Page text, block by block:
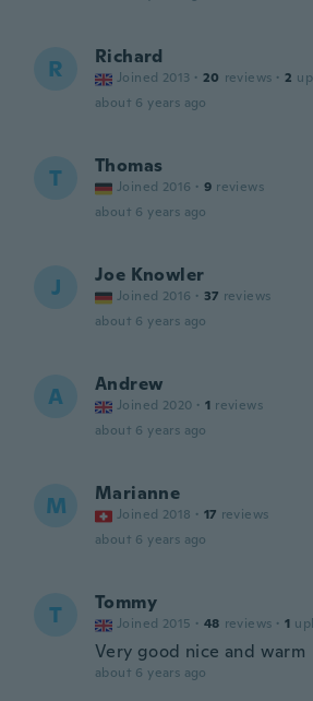
R Richard
Joined 2013 · 20 reviews · 2
about 6 years ago
T Thomas
Joined 2016 · 9 reviews
about 6 years ago
J Joe Knowler
Joined 2016 · 37 reviews
about 6 years ago
A Andrew
Joined 2020 · 1 reviews
about 6 years ago
M Marianne
Joined 2018 · 17 reviews
about 6 years ago
T Tommy
Joined 2015 · 48 reviews · 1
Very good nice and warm
about 6 years ago